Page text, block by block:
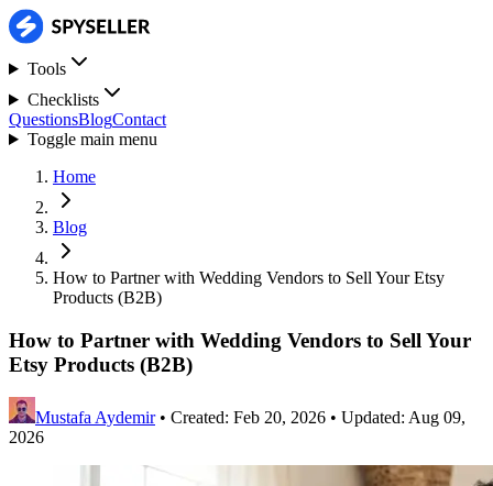
Tools
Checklists
QuestionsBlogContact
Toggle main menu
Home
Blog
How to Partner with Wedding Vendors to Sell Your Etsy
Products (B2B)
How to Partner with Wedding Vendors to Sell Your
Etsy Products (B2B)
Mustafa Aydemir • Created: Feb 20, 2026 • Updated: Aug 09,
2026